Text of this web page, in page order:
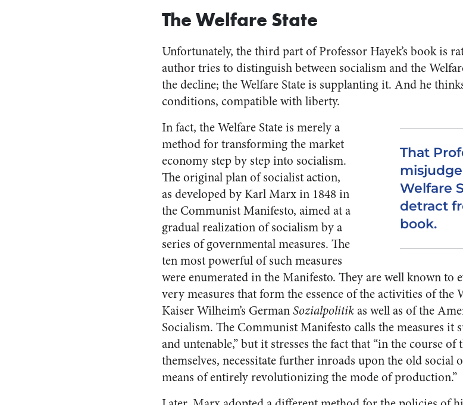
The Welfare State
Unfortunately, the third part of Professor Hayek’s book is
author tries to distinguish between socialism and the
the decline; the Welfare State is supplanting it. And he
conditions, compatible with liberty.
That
Welfare
detract
book.
In fact, the Welfare State is merely a
method for transforming the market
economy step by step into socialism.
The original plan of socialist action,
as developed by Karl Marx in 1848 in
the Communist Manifesto, aimed at a
gradual realization of socialism by a
series of governmental measures. The
ten most powerful of such measures
were enumerated in the Manifesto. They are well known to
very measures that form the essence of the activities of the
Kaiser Wilheim’s GermanSozialpolitikas well as of the
Socialism. The Communist Manifesto calls the measures it
and untenable,” but it stresses the fact that “in the course
themselves, necessitate further inroads upon the old social
means of entirely revolutionizing the mode of production.”